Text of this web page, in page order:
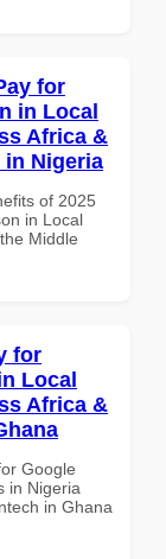
for
in Local
Africa &
in Nigeria
of 2025
in Local
Middle
for
Local
Africa &
Google
in Nigeria
in Ghana